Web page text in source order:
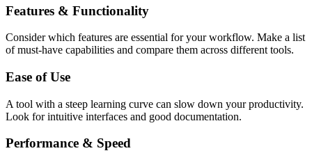
Features & Functionality
Consider which features are essential for your workflow. Make a list
of must-have capabilities and compare them across different tools.
Ease of Use
A tool with a steep learning curve can slow down your productivity.
Look for intuitive interfaces and good documentation.
Performance & Speed